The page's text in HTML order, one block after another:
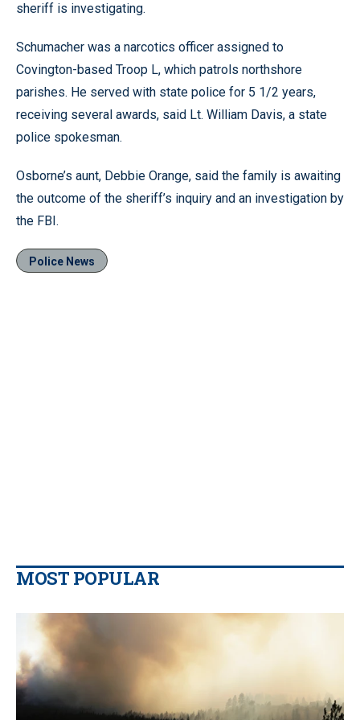
sheriff is investigating.
Schumacher was a narcotics officer assigned to
Covington-based Troop L, which patrols northshore
parishes. He served with state police for 5 1/2 years,
receiving several awards, said Lt. William Davis, a state
police spokesman.
Osborne’s aunt, Debbie Orange, said the family is awaiting
the outcome of the sheriff’s inquiry and an investigation by
the FBI.
Police News
MOST POPULAR